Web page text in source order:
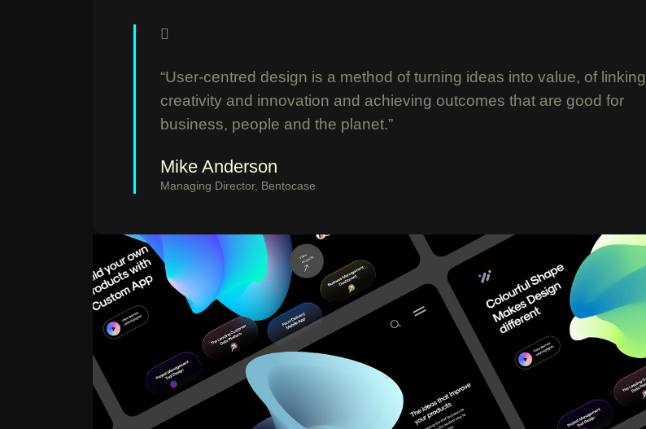
“User-centred design is a method of turning ideas into value, of linking
creativity and innovation and achieving outcomes that are good for
business, people and the planet.”
Mike Anderson
Managing Director, Bentocase